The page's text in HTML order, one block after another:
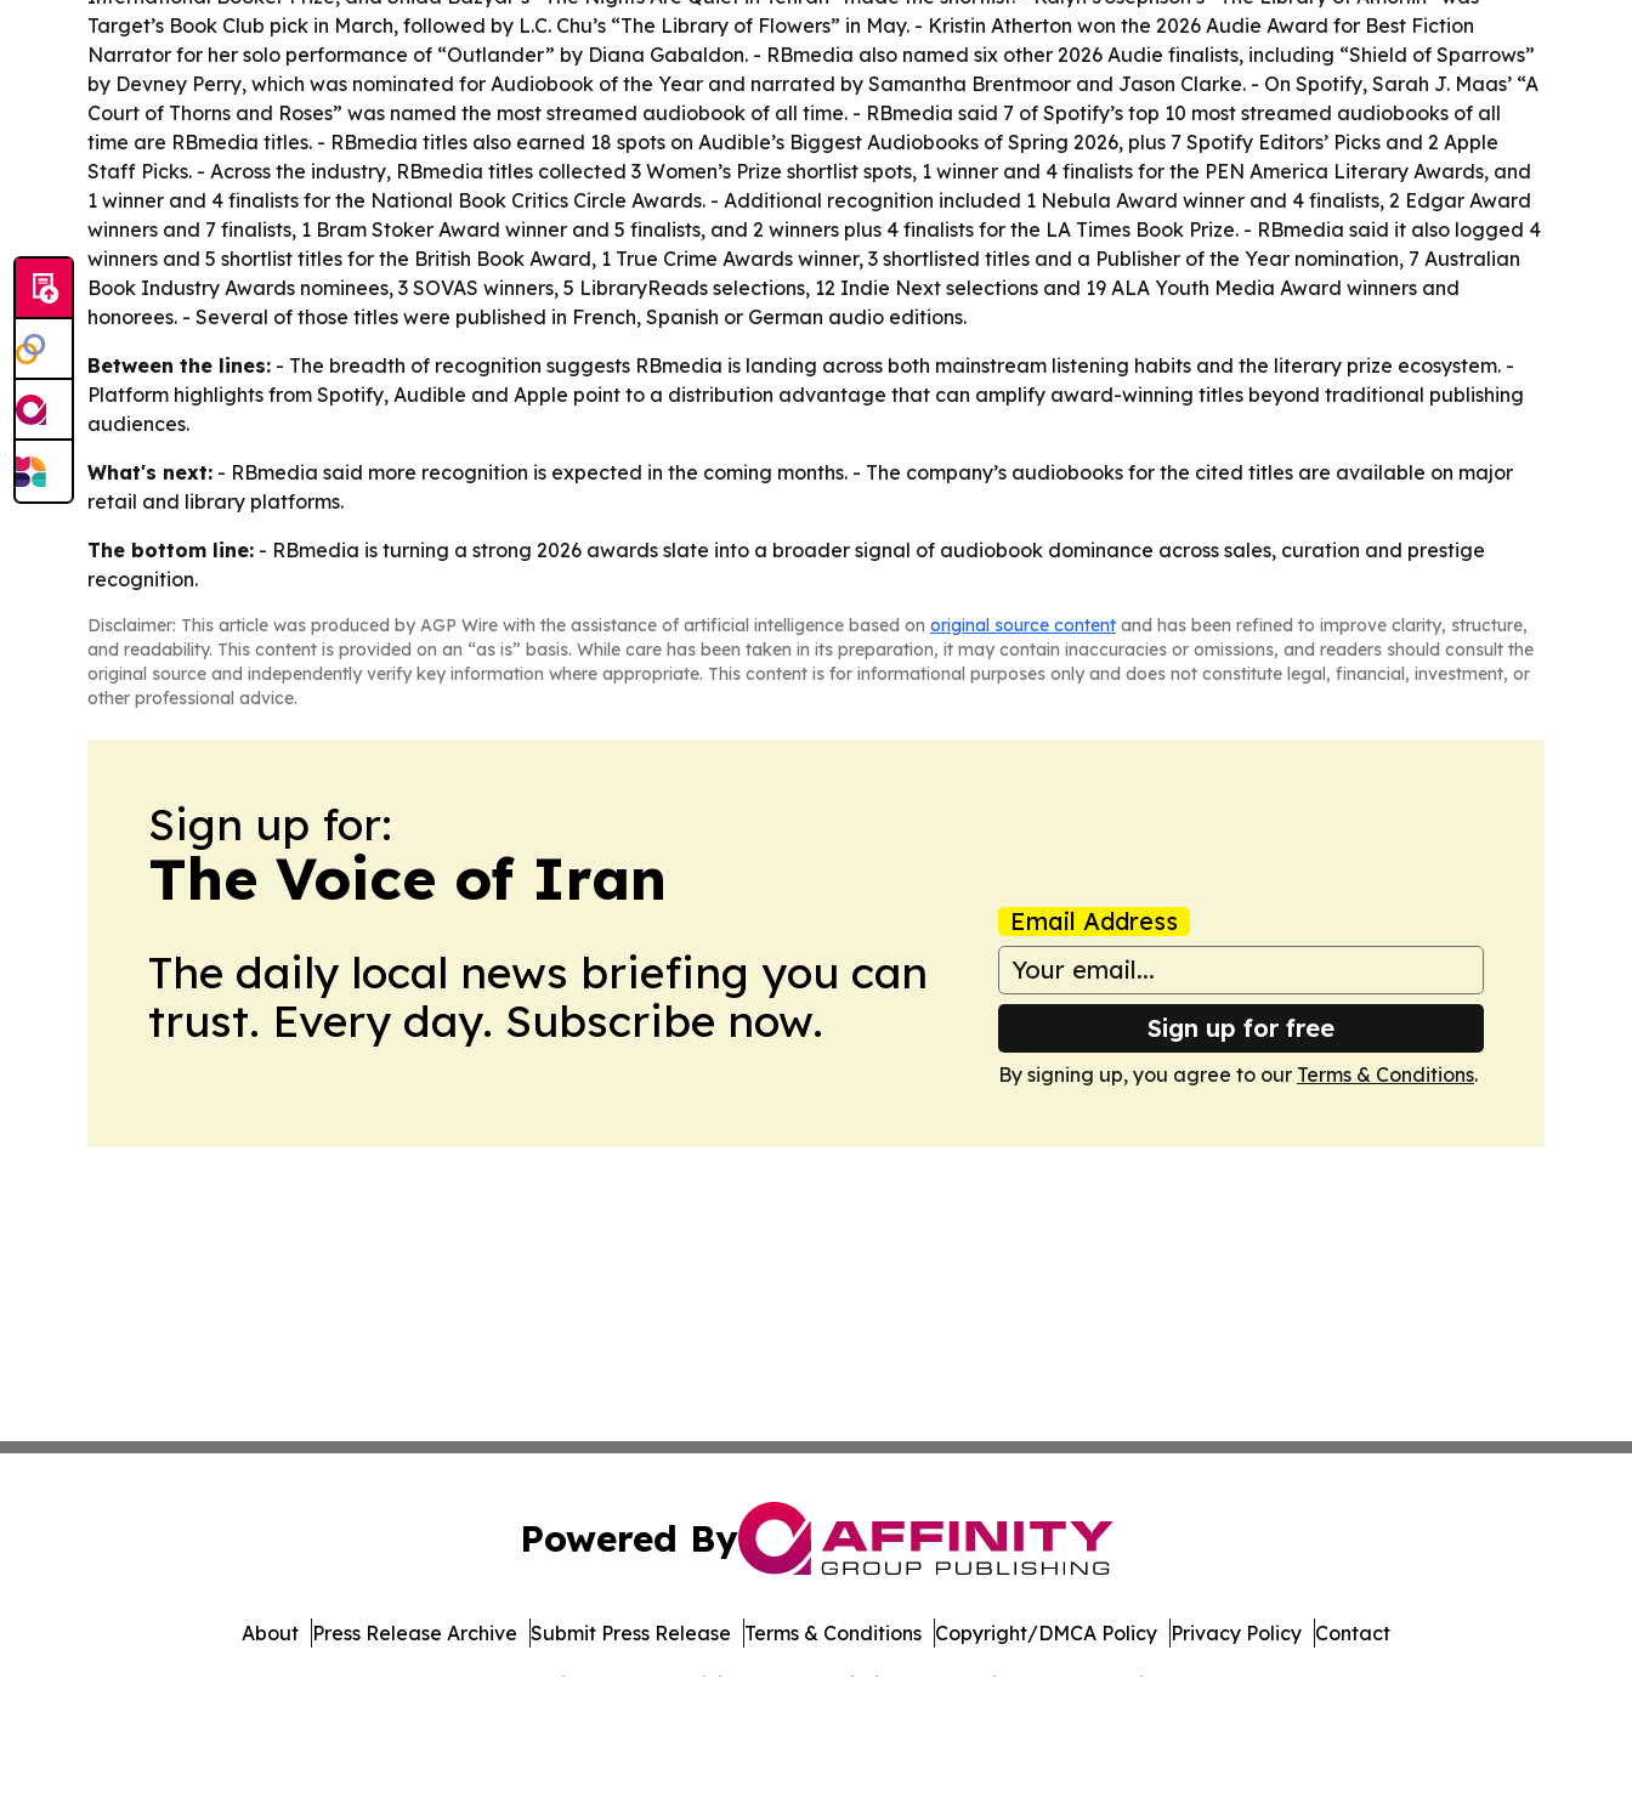
Target’s Book Club pick in March, followed by L.C. Chu’s “The Library of Flowers” in May. - Kristin Atherton won the 2026 Audie Award for Best Fiction
Narrator for her solo performance of “Outlander” by Diana Gabaldon. - RBmedia also named six other 2026 Audie finalists, including “Shield of Sparrows”
by Devney Perry, which was nominated for Audiobook of the Year and narrated by Samantha Brentmoor and Jason Clarke. - On Spotify, Sarah J. Maas’ “A
Court of Thorns and Roses” was named the most streamed audiobook of all time. - RBmedia said 7 of Spotify’s top 10 most streamed audiobooks of all
time are RBmedia titles. - RBmedia titles also earned 18 spots on Audible’s Biggest Audiobooks of Spring 2026, plus 7 Spotify Editors’ Picks and 2 Apple
Staff Picks. - Across the industry, RBmedia titles collected 3 Women’s Prize shortlist spots, 1 winner and 4 finalists for the PEN America Literary Awards, and
1 winner and 4 finalists for the National Book Critics Circle Awards. - Additional recognition included 1 Nebula Award winner and 4 finalists, 2 Edgar Award
winners and 7 finalists, 1 Bram Stoker Award winner and 5 finalists, and 2 winners plus 4 finalists for the LA Times Book Prize. - RBmedia said it also logged 4
winners and 5 shortlist titles for the British Book Award, 1 True Crime Awards winner, 3 shortlisted titles and a Publisher of the Year nomination, 7 Australian
Book Industry Awards nominees, 3 SOVAS winners, 5 LibraryReads selections, 12 Indie Next selections and 19 ALA Youth Media Award winners and
honorees. - Several of those titles were published in French, Spanish or German audio editions.
Between the lines: - The breadth of recognition suggests RBmedia is landing across both mainstream listening habits and the literary prize ecosystem. -
Platform highlights from Spotify, Audible and Apple point to a distribution advantage that can amplify award-winning titles beyond traditional publishing
audiences.
What's next: - RBmedia said more recognition is expected in the coming months. - The company’s audiobooks for the cited titles are available on major
retail and library platforms.
The bottom line: - RBmedia is turning a strong 2026 awards slate into a broader signal of audiobook dominance across sales, curation and prestige
recognition.
Disclaimer: This article was produced by AGP Wire with the assistance of artificial intelligence based on original source content and has been refined to improve clarity, structure,
and readability. This content is provided on an “as is” basis. While care has been taken in its preparation, it may contain inaccuracies or omissions, and readers should consult the
original source and independently verify key information where appropriate. This content is for informational purposes only and does not constitute legal, financial, investment, or
other professional advice.
Sign up for:
The Voice of Iran
The daily local news briefing you can
trust. Every day. Subscribe now.
Email Address
Sign up for free
By signing up, you agree to our Terms & Conditions.
Powered By
© 1995-2026 Newsmatics Inc. dba Affinity Group Publishing & The Voice of Iran. All Rights Reserved.
About Press Release Archive Submit Press Release Terms & Conditions Copyright/DMCA Policy Privacy Policy Contact